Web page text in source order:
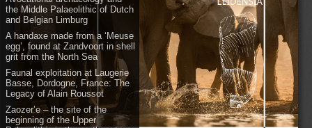
the Middle Palaeolithic of Dutch
and Belgian Limburg
A handaxe made from a ‘Meuse
egg’, found at Zandvoort in shell
grit from the North Sea
Faunal exploitation at Laugerie
Basse, Dordogne, France: The
Legacy of Alain Roussot
Zaozer’e – the site of the
beginning of the Upper